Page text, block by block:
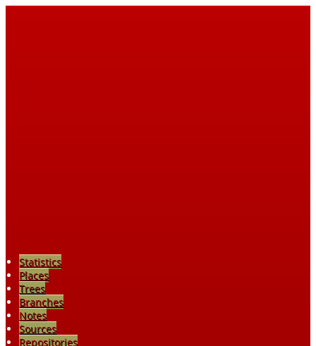
Statistics
Places
Trees
Branches
Notes
Sources
Repositories